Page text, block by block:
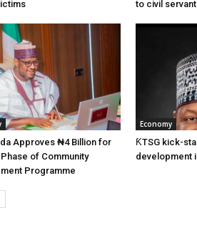
to civil
Approves ₦4 Billion for
of Community
Programme
Economy
ƘTSG kick-
development